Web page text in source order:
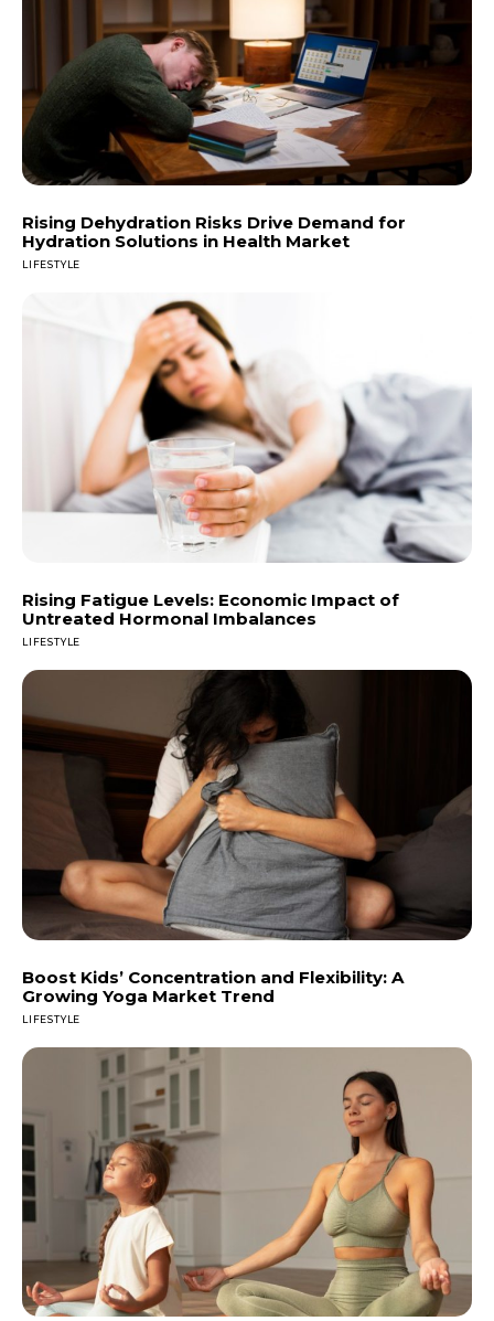
Rising Dehydration Risks Drive Demand for
Hydration Solutions in Health Market
LIFESTYLE
Rising Fatigue Levels: Economic Impact of
Untreated Hormonal Imbalances
LIFESTYLE
Boost Kids’ Concentration and Flexibility: A
Growing Yoga Market Trend
LIFESTYLE